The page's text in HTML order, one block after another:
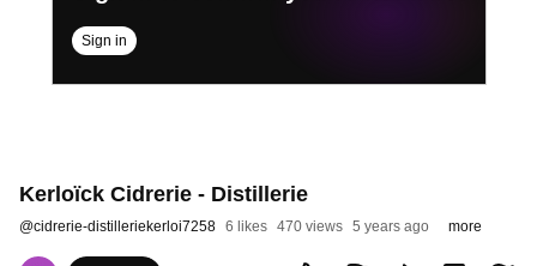
Sign in
Kerloïck Cidrerie - Distillerie
@cidrerie-distilleriekerloi7258 6 likes 470 views 5 years ago more